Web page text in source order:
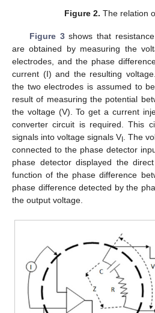
Figure 2. The relation
Figure 3shows that
are obtained by measuring the
electrodes, and the phase
current (I) and the resulting
the two electrodes is assumed to
result of measuring the potential
the voltage (V). To get a current
converter circuit is required. This
signals into voltage signals VI . The
connected to the phase detector
phase detector displayed the
function of the phase difference
phase difference detected by the
the output voltage.